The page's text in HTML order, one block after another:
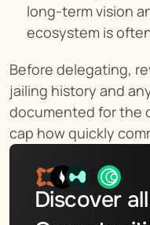
long-term vision
ecosystem is
Before delegating,
jailing history and
documented for the
cap how quickly
Discover